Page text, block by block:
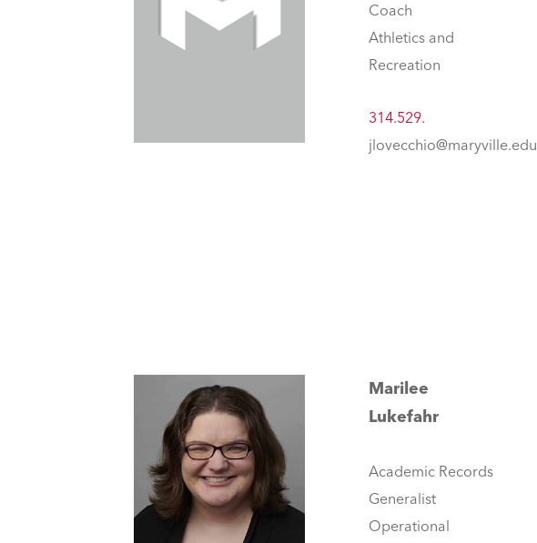
Coach
Athletics and
Recreation
314.529.
jlovecchio@maryville.edu
Marilee
Lukefahr
Academic Records
Generalist
Operational